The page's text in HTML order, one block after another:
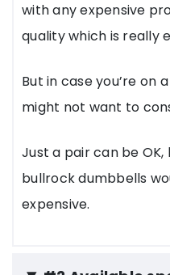
with any expensive
quality which is really
But in case you’re on
might not want to
Just a pair can be
bullrock dumbbells
expensive.